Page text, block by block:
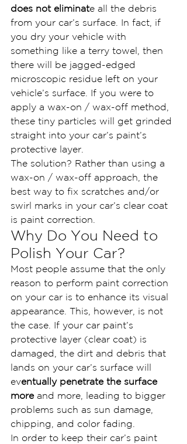
does not eliminate all the debris
from your car’s surface. In fact, if
you dry your vehicle with
something like a terry towel, then
there will be jagged-edged
microscopic residue left on your
vehicle’s surface. If you were to
apply a wax-on / wax-off method,
these tiny particles will get grinded
straight into your car’s paint’s
protective layer.
The solution? Rather than using a
wax-on / wax-off approach, the
best way to fix scratches and/or
swirl marks in your car’s clear coat
is paint correction.
Why Do You Need to
Polish Your Car?
Most people assume that the only
reason to perform paint correction
on your car is to enhance its visual
appearance. This, however, is not
the case. If your car paint’s
protective layer (clear coat) is
damaged, the dirt and debris that
lands on your car’s surface will
eventually penetrate the surface
more and more, leading to bigger
problems such as sun damage,
chipping, and color fading.
In order to keep their car’s paint